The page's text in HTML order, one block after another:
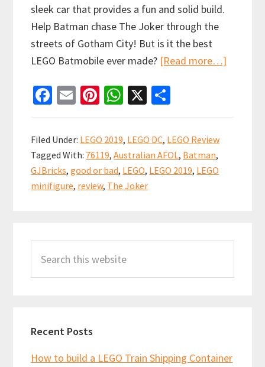
sleek car that provides a fun and solid build.
Help Batman chase The Joker through the
streets of Gotham City! But is it the best
LEGO Batmobile ever made? [Read more…]
Fa
b
o
o
k
E
ai
l
Pi
er
es
t
W
at
sA
p
p
X
ar
e
Filed Under: LEGO 2019, LEGO DC, LEGO Review
Tagged With: 76119,Australian AFOL, Batman,
GJBricks,good or bad, LEGO, LEGO 2019, LEGO
minifigure, review, The Joker
Sidebar
this
Recent Posts
How to build a LEGO Train Shipping Container